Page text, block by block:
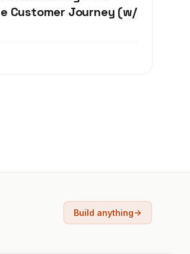
Customer Journey (w/
Build anything